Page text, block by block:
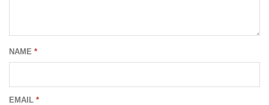
NAME *
EMAIL *